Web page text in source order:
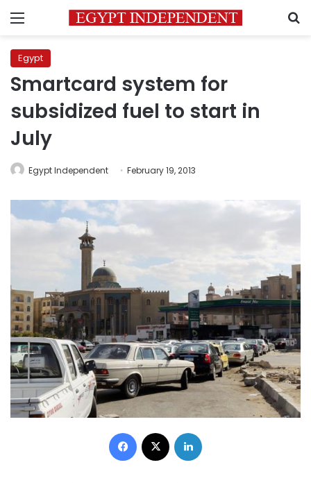
Menu
Egypt
Smartcard system for
subsidized fuel to start in
July
Egypt Independent February 19, 2013
Facebook